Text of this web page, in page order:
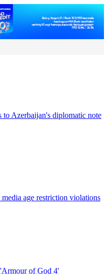
Azerbaijan's diplomatic note
age restriction violations
of God 4'